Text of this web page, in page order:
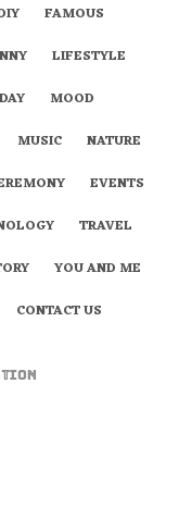
FAMOUS
LIFESTYLE
MOOD
MUSIC
NATURE
EVENTS
TRAVEL
YOU AND ME
CONTACT US